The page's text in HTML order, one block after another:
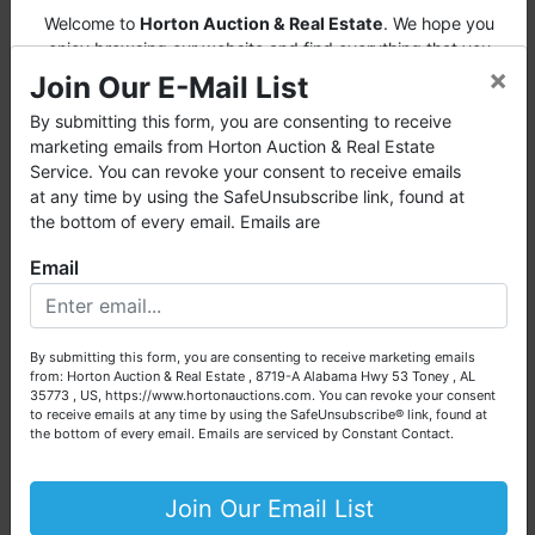
· Please note that all measurements may are
is the sole responsibility of the bidder to
to bidding. No warranties or representations are
expressed or implied.
· Winning invoices will be emailed by
midnight auction night to the e-mail
your profile to ensure your email & credit
card information are correct.
now have the option to pay your invoice
online when you receive your invoice by
email.
THIS AUCTION FEATURES AN AUTO BID
of bidding for that lot, bidding on that lot will
Welcome to Horton Auction & Real Estate. We hope you
enjoy browsing our website and find everything that you
want or need.
Horton Auctionis a company that conducts both online and
live auctions. We have been in the business for 57 years and
millions of dollars worth of properties have been auctioned
through our company. AtHorton Auction, we create a
competitive auction marketplace to obtain the highest bid
We are here to serve you either as a buyer or as a seller.
Please call our office at (256) 536-7497 if you have any
consultation for your property today.
Big or small, we sell it all. Real Estate, Personal Property,
Business Liquidation, Land, Automobiles, Estate Sales,
Your Horton Auction Team
Join Our E-Mail List
By submitting this form, you are consenting to receive
marketing emails from Horton Auction & Real Estate
Service. You can revoke your consent to receive emails
at any time by using the SafeUnsubscribe link, found at
the bottom of every email. Emails are
×
Email
By submitting this form, you are consenting to receive marketing emails
from: Horton Auction & Real Estate , 8719-A Alabama Hwy 53 Toney , AL
35773 , US, https://www.hortonauctions.com. You can revoke your consent
to receive emails at any time by using the SafeUnsubscribe® link, found at
the bottom of every email. Emails are serviced by Constant Contact.
Join Our Email List